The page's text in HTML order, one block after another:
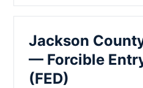
Jackson
— Forcible
(FED)